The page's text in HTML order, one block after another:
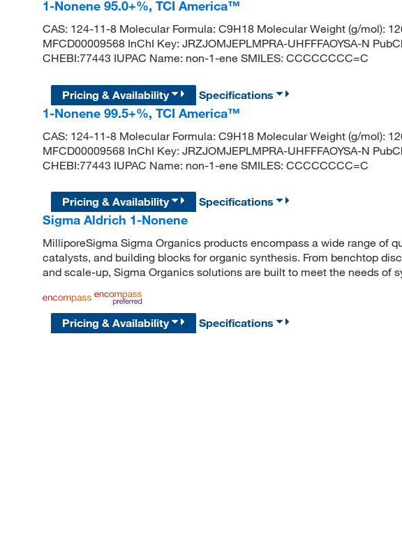
1-Nonene 95.0+%, TCI America™
CAS: 124-11-8 Molecular Formula: C9H18 Molecular Weight (g/mol):
MFCD00009568 InChI Key: JRZJOMJEPLMPRA-UHFFFAOYSA-N
CHEBI:77443 IUPAC Name: non-1-ene SMILES: CCCCCCCC=C
Pricing & Availability
Specifications
1-Nonene 99.5+%, TCI America™
CAS: 124-11-8 Molecular Formula: C9H18 Molecular Weight (g/mol):
MFCD00009568 InChI Key: JRZJOMJEPLMPRA-UHFFFAOYSA-N
CHEBI:77443 IUPAC Name: non-1-ene SMILES: CCCCCCCC=C
Pricing & Availability
Specifications
Sigma Aldrich 1-Nonene
MilliporeSigma Sigma Organics products encompass a wide range of
catalysts, and building blocks for organic synthesis. From benchtop
and scale-up, Sigma Organics solutions are built to meet the needs of
Pricing & Availability Specifications